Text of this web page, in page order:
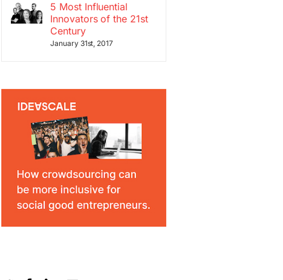
5 Most Influential
Innovators of the 21st
Century
January 31st, 2017